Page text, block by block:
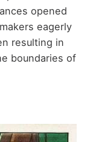
opened
eagerly
resulting in
boundaries of